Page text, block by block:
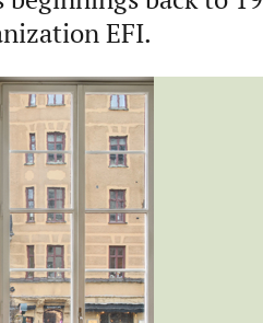
EFI.